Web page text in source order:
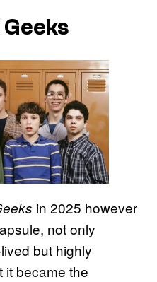
in 2025 however
not only
but highly
it became the